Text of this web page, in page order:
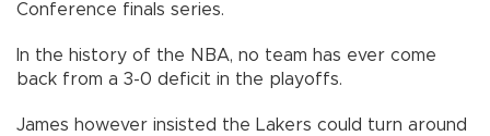
Conference finals series.
In the history of the NBA, no team has ever come
back from a 3-0 deficit in the playoffs.
James however insisted the Lakers could turn around